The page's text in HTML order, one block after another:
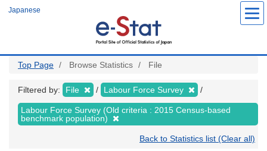
Japanese
Top Page Browse Statistics File
Filtered by: File Labour Force Survey
Labour Force Survey (Old criteria : 2015 Census-based
benchmark population)
Back to Statistics list (Clear all)